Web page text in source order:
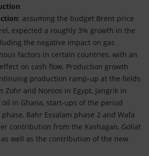
: assuming the budget Brent price
expected a roughly 3% growth in the
the negative impact on gas
factors in certain countries, with an
on cash flow. Production growth
production ramp-up at the fields
Zohr and Noroos in Egypt, Jangrik in
oil in Ghana, start-ups of the period
phase, Bahr Essalam phase 2 and Wafa
contribution from the Kashagan, Goliat
as well as the contribution of the new